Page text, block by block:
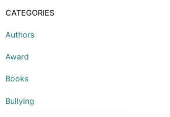
CATEGORIES
Authors
Award
Books
Bullying